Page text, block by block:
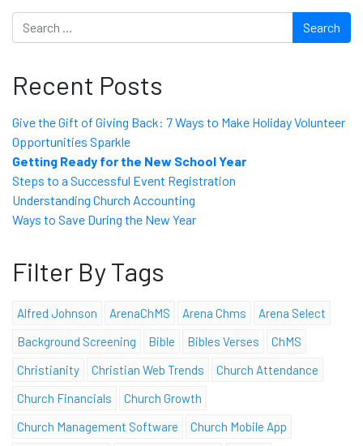
Search
Recent Posts
Give the Gift of Giving Back: 7 Ways to Make Holiday Volunteer
Opportunities Sparkle
Getting Ready for the New School Year
Steps to a Successful Event Registration
Understanding Church Accounting
Ways to Save During the New Year
Filter By Tags
Alfred Johnson ArenaChMS Arena Chms
Arena Select
Background Screening
Bible Bibles Verses
ChMS
Christianity
Christian Web Trends
Church Attendance
Church Financials
Church Growth
Church Management Software
Church Mobile App